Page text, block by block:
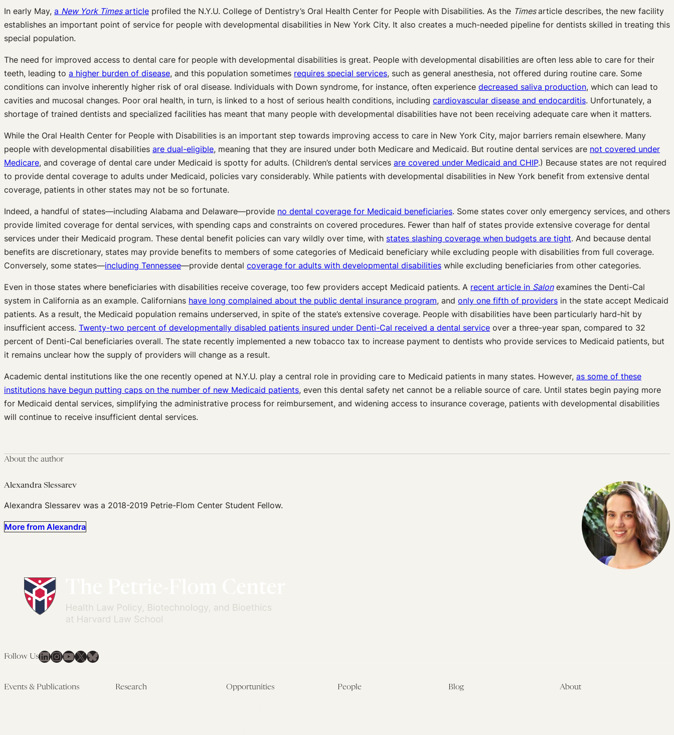
In early May, a New York Timesarticle profiled the N.Y.U. College of Dentistry’s Oral Health Center for People with Disabilities. As the Timesarticle describes, the new facility
establishes an important point of service for people with developmental disabilities in New York City. It also creates a much-needed pipeline for dentists skilled in treating this
special population.
The need for improved access to dental care for people with developmental disabilities is great. People with developmental disabilities are often less able to care for their
teeth, leading to a higher burden of disease, and this population sometimes requires special services, such as general anesthesia, not offered during routine care. Some
conditions can involve inherently higher risk of oral disease. Individuals with Down syndrome, for instance, often experience decreased saliva production, which can lead to
cavities and mucosal changes. Poor oral health, in turn, is linked to a host of serious health conditions, including cardiovascular disease and endocarditis. Unfortunately, a
shortage of trained dentists and specialized facilities has meant that many people with developmental disabilities have not been receiving adequate care when it matters.
While the Oral Health Center for People with Disabilities is an important step towards improving access to care in New York City, major barriers remain elsewhere. Many
people with developmental disabilities are dual-eligible, meaning that they are insured under both Medicare and Medicaid. But routine dental services are not covered under
Medicare, and coverage of dental care under Medicaid is spotty for adults. (Children’s dental services are covered under Medicaid and CHIP.) Because states are not required
to provide dental coverage to adults under Medicaid, policies vary considerably. While patients with developmental disabilities in New York benefit from extensive dental
coverage, patients in other states may not be so fortunate.
Indeed, a handful of states—including Alabama and Delaware—provide no dental coverage for Medicaid beneficiaries. Some states cover only emergency services, and others
provide limited coverage for dental services, with spending caps and constraints on covered procedures. Fewer than half of states provide extensive coverage for dental
services under their Medicaid program. These dental benefit policies can vary wildly over time, with states slashing coverage when budgets are tight. And because dental
benefits are discretionary, states may provide benefits to members of some categories of Medicaid beneficiary while excluding people with disabilities from full coverage.
Conversely, some states—including Tennessee—provide dental coverage for adults with developmental disabilities while excluding beneficiaries from other categories.
Even in those states where beneficiaries with disabilities receive coverage, too few providers accept Medicaid patients. A recent article in Salonexamines the Denti-Cal
system in California as an example. Californians have long complained about the public dental insurance program, and only one fifth of providers in the state accept Medicaid
patients. As a result, the Medicaid population remains underserved, in spite of the state’s extensive coverage. People with disabilities have been particularly hard-hit by
insufficient access. Twenty-two percent of developmentally disabled patients insured under Denti-Cal received a dental service over a three-year span, compared to 32
percent of Denti-Cal beneficiaries overall. The state recently implemented a new tobacco tax to increase payment to dentists who provide services to Medicaid patients, but
it remains unclear how the supply of providers will change as a result.
Academic dental institutions like the one recently opened at N.Y.U. play a central role in providing care to Medicaid patients in many states. However, as some of these
institutions have begun putting caps on the number of new Medicaid patients, even this dental safety net cannot be a reliable source of care. Until states begin paying more
for Medicaid dental services, simplifying the administrative process for reimbursement, and widening access to insurance coverage, patients with developmental disabilities
will continue to receive insufficient dental services.
About the author
Alexandra Slessarev
Alexandra Slessarev was a 2018-2019 Petrie-Flom Center Student Fellow.
More from Alexandra
Follow UsLinkedIn
Instagram
YouTube
X Bluesky
Events & Publications Research Opportunities People Blog About